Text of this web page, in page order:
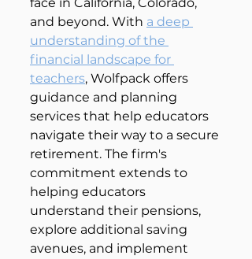
and beyond. With a deep
understanding of the
financial landscape for
teachers, Wolfpack offers
guidance and planning
services that help educators
navigate their way to a secure
retirement. The firm's
commitment extends to
helping educators
understand their pensions,
explore additional saving
avenues, and implement